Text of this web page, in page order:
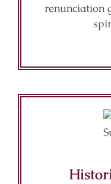
renunciation